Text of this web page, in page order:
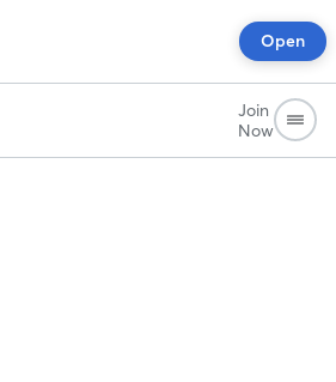
Open
Join
Now